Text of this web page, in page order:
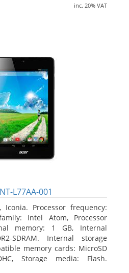
inc. 20% VAT
NT-L77AA-001
Iconia. Processor frequency:
Intel Atom, Processor
memory: 1 GB, Internal
SDRAM. Internal storage
memory cards: MicroSD
Storage media: Flash.